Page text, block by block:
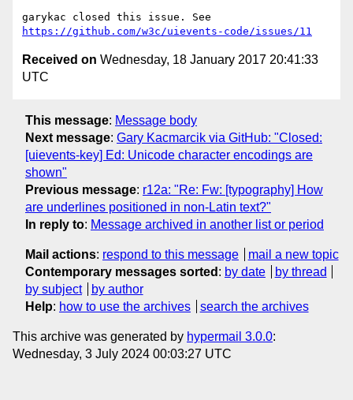
https://github.com/w3c/uievents-code/issues/11
Received on Wednesday, 18 January 2017 20:41:33
UTC
This message: Message body
Next message: Gary Kacmarcik via GitHub: "Closed:
[uievents-key] Ed: Unicode character encodings are
shown"
Previous message: r12a: "Re: Fw: [typography] How
are underlines positioned in non-Latin text?"
In reply to: Message archived in another list or period
Mail actions: respond to this message
mail a new topic
Contemporary messages sorted : by date
by thread
by subject
by author
Help: how to use the archives search the archives
This archive was generated by hypermail 3.0.0:
Wednesday, 3 July 2024 00:03:27 UTC